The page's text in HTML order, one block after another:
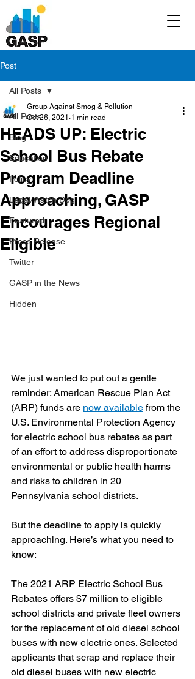
Post
All Posts
Blog
Education
Policy
Legal/Watch Dog
Featured
Press Release
Twitter
GASP in the News
Hidden
All Posts
HEADS UP: Electric
School Bus Rebate
Program Deadline
Approaching, GASP
Encourages Regional
Eligible
Group Against Smog & Pollution
Oct 26, 2021 1 min read
We just wanted to put out a gentle
reminder: American Rescue Plan Act
(ARP) funds are now available from the
U.S. Environmental Protection Agency
for electric school bus rebates as part
of an effort to address disproportionate
environmental or public health harms
and risks to children in 20
Pennsylvania school districts.
But the deadline to apply is quickly
approaching. Here’s what you need to
know:
The 2021 ARP Electric School Bus
Rebates offers $7 million to eligible
school districts and private fleet owners
for the replacement of old diesel school
buses with new electric ones. Selected
applicants that scrap and replace their
old diesel buses with new electric